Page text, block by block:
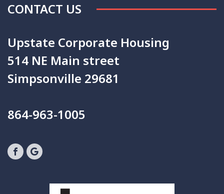
CONTACT US
Upstate Corporate Housing
514 NE Main street
Simpsonville 29681
864-963-1005